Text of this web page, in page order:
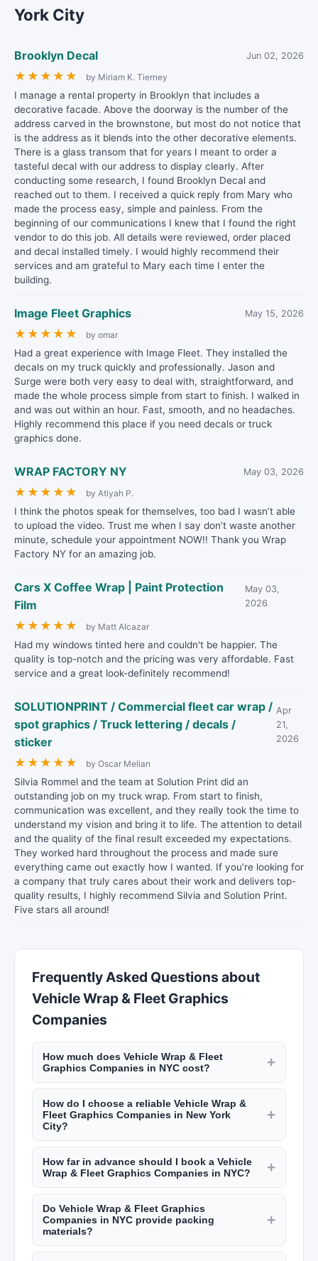
York City
Brooklyn Decal Jun 02, 2026
★ ★ ★ ★ ★ by Miriam K. Tierney
I manage a rental property in Brooklyn that includes a
decorative facade. Above the doorway is the number of the
address carved in the brownstone, but most do not notice that
is the address as it blends into the other decorative elements.
There is a glass transom that for years I meant to order a
tasteful decal with our address to display clearly. After
conducting some research, I found Brooklyn Decal and
reached out to them. I received a quick reply from Mary who
made the process easy, simple and painless. From the
beginning of our communications I knew that I found the right
vendor to do this job. All details were reviewed, order placed
and decal installed timely. I would highly recommend their
services and am grateful to Mary each time I enter the
building.
Image Fleet Graphics May 15, 2026
★ ★ ★ ★ ★ by omar
Had a great experience with Image Fleet. They installed the
decals on my truck quickly and professionally. Jason and
Surge were both very easy to deal with, straightforward, and
made the whole process simple from start to finish. I walked in
and was out within an hour. Fast, smooth, and no headaches.
Highly recommend this place if you need decals or truck
graphics done.
WRAP FACTORY NY May 03, 2026
★ ★ ★ ★ ★ by Atiyah P.
I think the photos speak for themselves, too bad I wasn’t able
to upload the video. Trust me when I say don’t waste another
minute, schedule your appointment NOW!! Thank you Wrap
Factory NY for an amazing job.
Cars X Coffee Wrap | Paint Protection
Film
May 03,
2026
★ ★ ★ ★ ★ by Matt Alcazar
Had my windows tinted here and couldn't be happier. The
quality is top-notch and the pricing was very affordable. Fast
service and a great look-definitely recommend!
SOLUTIONPRINT / Commercial fleet car wrap /
spot graphics / Truck lettering / decals /
sticker
Apr
21,
2026
★ ★ ★ ★ ★ by Oscar Melian
Silvia Rommel and the team at Solution Print did an
outstanding job on my truck wrap. From start to finish,
communication was excellent, and they really took the time to
understand my vision and bring it to life. The attention to detail
and the quality of the final result exceeded my expectations.
They worked hard throughout the process and made sure
everything came out exactly how I wanted. If you’re looking for
a company that truly cares about their work and delivers top-
quality results, I highly recommend Silvia and Solution Print.
Five stars all around!
Frequently Asked Questions about
Vehicle Wrap & Fleet Graphics
Companies
How much does Vehicle Wrap & Fleet
Graphics Companies in NYC cost?
+
Local moving costs in NYC typically range from
$100 to $200 per hour for a crew of two, plus
truck fees. A studio apartment move runs $300
to $800, while a two-bedroom costs $500 to
movers on New York Lists.
How do I choose a reliable Vehicle Wrap &
Fleet Graphics Companies in New York
City?
+
Check that the mover is licensed and insured
(NYC DOT license for local moves). Read reviews
on New York Lists, ask for a binding written
estimate, and confirm there are no hidden fees.
Avoid movers who demand large cash deposits
upfront.
How far in advance should I book a Vehicle
Wrap & Fleet Graphics Companies in NYC?
+
Book at least 2 to 4 weeks in advance for local
moves, especially if moving at the end of the
month or during summer peak season (May-
September). For last-minute moves, some
Do Vehicle Wrap & Fleet Graphics
Companies in NYC provide packing
materials?
+
Most moving companies offer packing services